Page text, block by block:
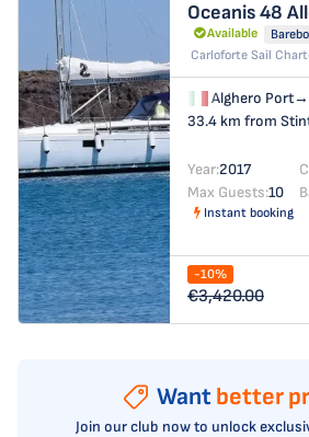
Oceanis 48
Available
Carloforte Sail
Alghero Port→
33.4 km from
Year:2017
Max Guests:10
Instant booking
-10%
€3,420.00
Want better
Join our club now to unlock